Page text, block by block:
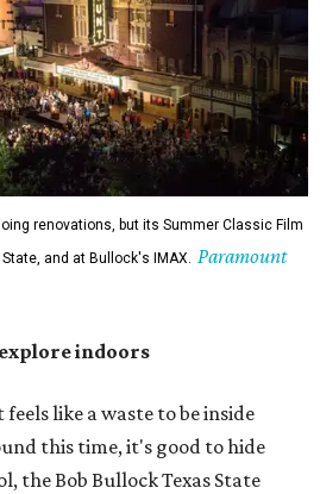
renovations, but its Summer Classic Film
and at Bullock's IMAX.
Paramount
indoors
like a waste to be inside
this time, it's good to hide
the Bob Bullock Texas State